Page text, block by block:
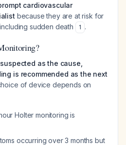
cardiovascular
because they are at risk for
sudden death
1 .
as the cause,
is recommended as the next
of device depends on
Holter monitoring is
occurring over 3 months but